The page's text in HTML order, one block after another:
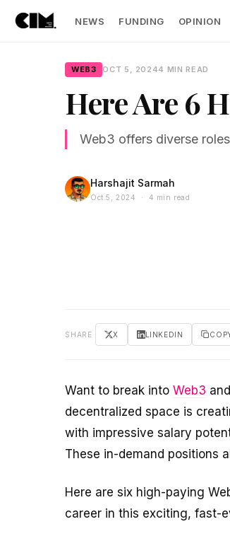
NEWS FUNDING OPINION
WEB3 OCT 5, 20244 MIN READ
Here Are 6
Web3 offers diverse
Harshajit Sarmah
Oct 5, 2024 · 4 min read
SHARE X LINKEDIN
Want to break into Web3
decentralized space is
with impressive salary
These in-demand positions
Here are six high-paying
career in this exciting, fast-